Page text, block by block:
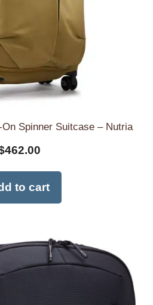
Spinner Suitcase – Nutria
462.00
to cart